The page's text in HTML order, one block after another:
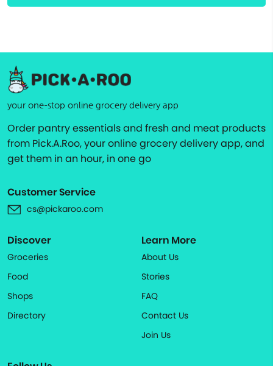
your one-stop online grocery delivery app
Order pantry essentials and fresh and meat products
from Pick.A.Roo, your online grocery delivery app, and
get them in an hour, in one go
Customer Service
cs@pickaroo.com
Discover
Groceries
Food
Shops
Directory
Learn More
About Us
Stories
FAQ
Contact Us
Join Us